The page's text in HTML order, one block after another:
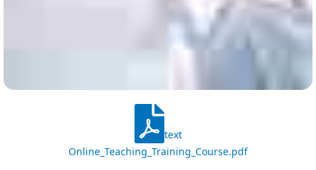
text
Online_Teaching_Training_Course.pdf